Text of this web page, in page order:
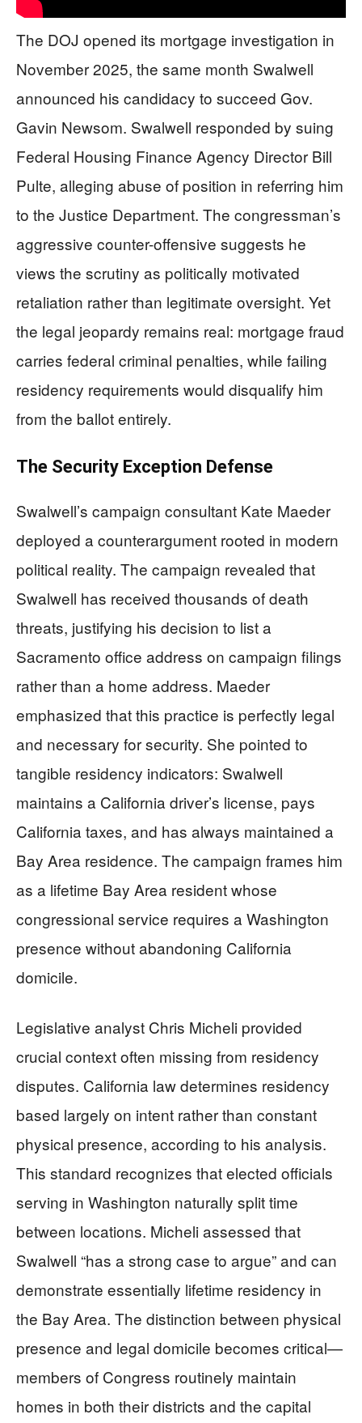
The DOJ opened its mortgage investigation in
November 2025, the same month Swalwell
announced his candidacy to succeed Gov.
Gavin Newsom. Swalwell responded by suing
Federal Housing Finance Agency Director Bill
Pulte, alleging abuse of position in referring him
to the Justice Department. The congressman’s
aggressive counter-offensive suggests he
views the scrutiny as politically motivated
retaliation rather than legitimate oversight. Yet
the legal jeopardy remains real: mortgage fraud
carries federal criminal penalties, while failing
residency requirements would disqualify him
from the ballot entirely.
The Security Exception Defense
Swalwell’s campaign consultant Kate Maeder
deployed a counterargument rooted in modern
political reality. The campaign revealed that
Swalwell has received thousands of death
threats, justifying his decision to list a
Sacramento office address on campaign filings
rather than a home address. Maeder
emphasized that this practice is perfectly legal
and necessary for security. She pointed to
tangible residency indicators: Swalwell
maintains a California driver’s license, pays
California taxes, and has always maintained a
Bay Area residence. The campaign frames him
as a lifetime Bay Area resident whose
congressional service requires a Washington
presence without abandoning California
domicile.
Legislative analyst Chris Micheli provided
crucial context often missing from residency
disputes. California law determines residency
based largely on intent rather than constant
physical presence, according to his analysis.
This standard recognizes that elected officials
serving in Washington naturally split time
between locations. Micheli assessed that
Swalwell “has a strong case to argue” and can
demonstrate essentially lifetime residency in
the Bay Area. The distinction between physical
presence and legal domicile becomes critical—
members of Congress routinely maintain
homes in both their districts and the capital